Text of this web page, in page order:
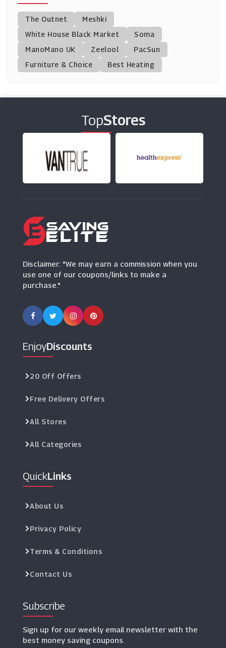
FloridaTix
(10 Offers)
Encore Tickets
(8 Offers)
(3 Offers)
Ticketmaster
(6 Offers)
Eurocamp
(9 Offers)
The Outnet
Meshki
White House Black Market
Soma
ManoMano UK
Zeelool
PacSun
Furniture & Choice
Best Heating
TopStores
Disclaimer: "We may earn a commission when you
use one of our coupons/links to make a
purchase."
EnjoyDiscounts
20 Off Offers
Free Delivery Offers
All Stores
All Categories
QuickLinks
About Us
Privacy Policy
Terms & Conditions
Contact Us
Subscribe
Sign up for our weekly email newsletter with the
best money saving coupons.